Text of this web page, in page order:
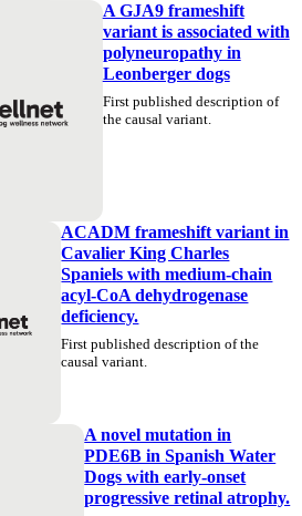
A GJA9 frameshift
variant is associated with
polyneuropathy in
Leonberger dogs
First published description of
the causal variant.
ACADM frameshift variant in
Cavalier King Charles
Spaniels with medium-chain
acyl-CoA dehydrogenase
deficiency.
First published description of the
causal variant.
A novel mutation in
PDE6B in Spanish Water
Dogs with early-onset
progressive retinal atrophy.